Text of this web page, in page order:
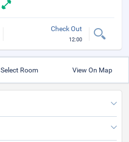
Check Out
12:00
Select Room View On Map